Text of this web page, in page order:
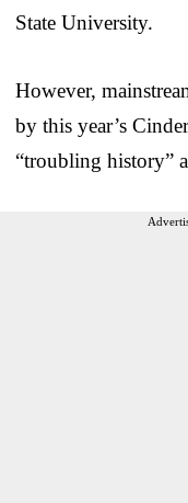
State University.
However,
by this year’s
“troubling history”